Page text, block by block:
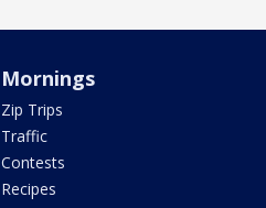
Mornings
Zip Trips
Traffic
Contests
Recipes